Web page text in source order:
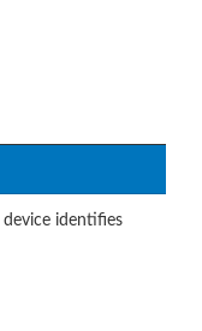
identifies